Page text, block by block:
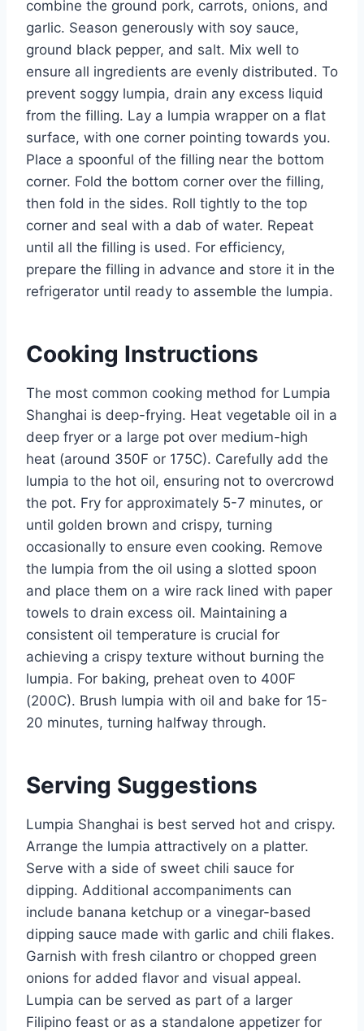
combine the ground pork, carrots, onions, and
garlic. Season generously with soy sauce,
ground black pepper, and salt. Mix well to
ensure all ingredients are evenly distributed. To
prevent soggy lumpia, drain any excess liquid
from the filling. Lay a lumpia wrapper on a flat
surface, with one corner pointing towards you.
Place a spoonful of the filling near the bottom
corner. Fold the bottom corner over the filling,
then fold in the sides. Roll tightly to the top
corner and seal with a dab of water. Repeat
until all the filling is used. For efficiency,
prepare the filling in advance and store it in the
refrigerator until ready to assemble the lumpia.
Cooking Instructions
The most common cooking method for Lumpia
Shanghai is deep-frying. Heat vegetable oil in a
deep fryer or a large pot over medium-high
heat (around 350F or 175C). Carefully add the
lumpia to the hot oil, ensuring not to overcrowd
the pot. Fry for approximately 5-7 minutes, or
until golden brown and crispy, turning
occasionally to ensure even cooking. Remove
the lumpia from the oil using a slotted spoon
and place them on a wire rack lined with paper
towels to drain excess oil. Maintaining a
consistent oil temperature is crucial for
achieving a crispy texture without burning the
lumpia. For baking, preheat oven to 400F
(200C). Brush lumpia with oil and bake for 15-
20 minutes, turning halfway through.
Serving Suggestions
Lumpia Shanghai is best served hot and crispy.
Arrange the lumpia attractively on a platter.
Serve with a side of sweet chili sauce for
dipping. Additional accompaniments can
include banana ketchup or a vinegar-based
dipping sauce made with garlic and chili flakes.
Garnish with fresh cilantro or chopped green
onions for added flavor and visual appeal.
Lumpia can be served as part of a larger
Filipino feast or as a standalone appetizer for